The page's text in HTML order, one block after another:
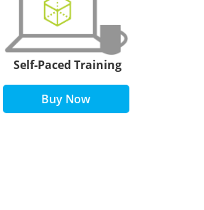
Self-Paced Training
Buy Now